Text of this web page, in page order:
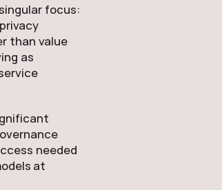
focus:
than value
as
needed
at